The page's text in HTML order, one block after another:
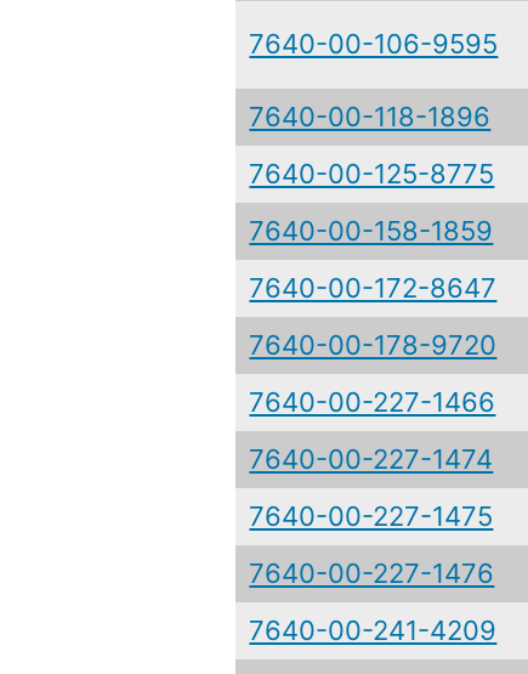
7640-00-106-9595
7640-00-118-1896
7640-00-125-8775
7640-00-158-1859
7640-00-172-8647
7640-00-178-9720
7640-00-227-1466
7640-00-227-1474
7640-00-227-1475
7640-00-227-1476
7640-00-241-4209